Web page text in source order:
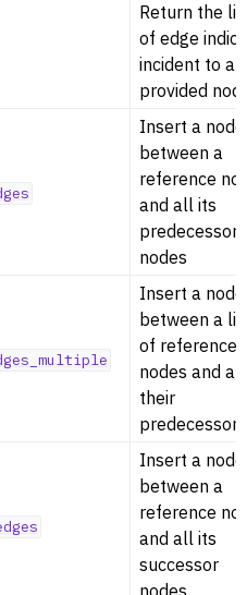
Return the
of edge
incident to a
provided
Insert a node
between a
reference
and all its
predecessor
nodes
Insert a node
between a
of reference
nodes and all
their
predecessors
Insert a node
between a
reference
and all its
successor